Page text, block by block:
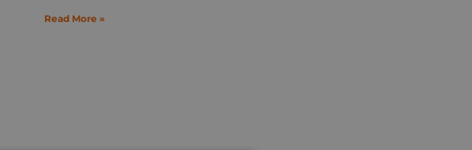
Read More »